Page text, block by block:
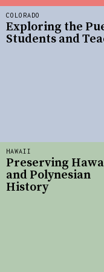
COLORADO
Exploring the
Students and
HAWAII
Preserving
and Polynesian
History